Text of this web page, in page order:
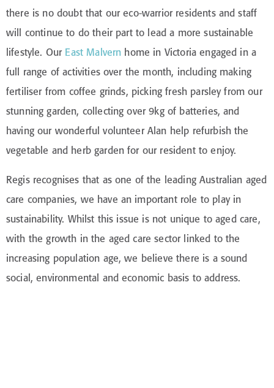
there is no doubt that our eco-warrior residents and staff
will continue to do their part to lead a more sustainable
lifestyle. Our East Malvern home in Victoria engaged in a
full range of activities over the month, including making
fertiliser from coffee grinds, picking fresh parsley from our
stunning garden, collecting over 9kg of batteries, and
having our wonderful volunteer Alan help refurbish the
vegetable and herb garden for our resident to enjoy.
Regis recognises that as one of the leading Australian aged
care companies, we have an important role to play in
sustainability. Whilst this issue is not unique to aged care,
with the growth in the aged care sector linked to the
increasing population age, we believe there is a sound
social, environmental and economic basis to address.